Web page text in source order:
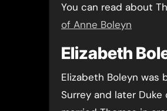
You can read about
of Anne Boleyn
Elizabeth
Elizabeth Boleyn was
Surrey and later Duke